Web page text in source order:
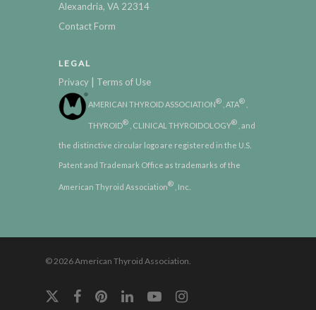
Alexandria, VA 22314
Contact Form
LEGAL
Privacy | Terms of Use
AMERICAN THYROID ASSOCIATION® , ATA®
THYROID® , CLINICAL THYROIDOLOGY® , and
the distinctive circular logo are registered in the U.S.
Patent and Trademark Office as trademarks of the
American Thyroid Association® , Inc.
© 2026 American Thyroid Association.